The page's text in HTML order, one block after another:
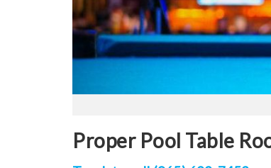
Proper Pool Table